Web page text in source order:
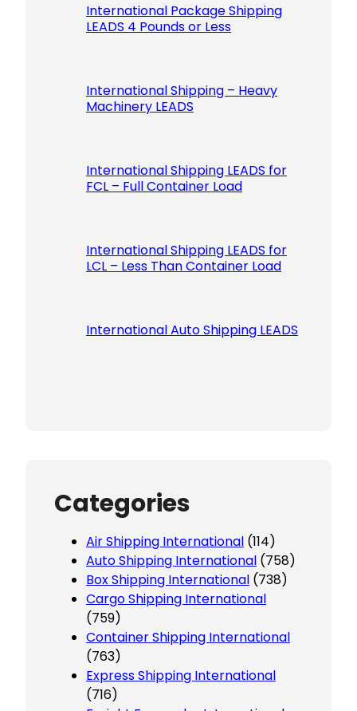
International Package Shipping
LEADS 4 Pounds or Less
International Shipping – Heavy
Machinery LEADS
International Shipping LEADS for
FCL – Full Container Load
International Shipping LEADS for
LCL – Less Than Container Load
International Auto Shipping LEADS
Categories
Air Shipping International (114)
Auto Shipping International (758)
Box Shipping International (738)
Cargo Shipping International
(759)
Container Shipping International
(763)
Express Shipping International
(716)